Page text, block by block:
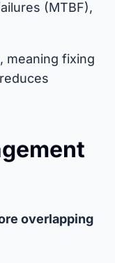
(MTBF),
meaning fixing
overlapping